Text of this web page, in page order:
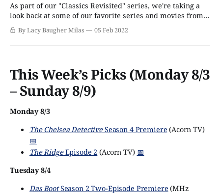
As part of our "Classics Revisited" series, we're taking a
look back at some of our favorite series and movies from
days gone by. Next up: The 2007 BBC adaptation Cranford,
a whimsical, quirky series that follows the lives of the
By Lacy Baugher Milas 05 Feb 2022
This Week’s Picks (Monday 8/3
– Sunday 8/9)
Monday 8/3
The Chelsea DetectiveSeason 4 Premiere (Acorn TV)
📅
The RidgeEpisode 2 (Acorn TV) 📅
Tuesday 8/4
Das BootSeason 2 Two-Episode Premiere (MHz